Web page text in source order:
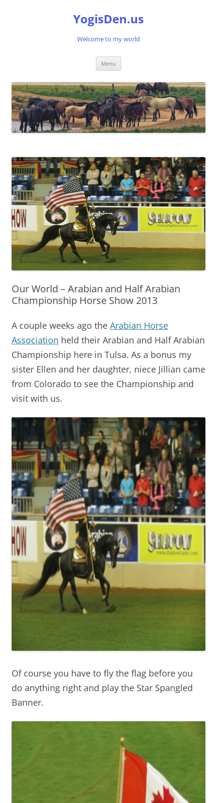
YogisDen.us
Welcome to my world
Menu
Our World – Arabian and Half Arabian
Championship Horse Show 2013
A couple weeks ago the Arabian Horse
Association held their Arabian and Half Arabian
Championship here in Tulsa. As a bonus my
sister Ellen and her daughter, niece Jillian came
from Colorado to see the Championship and
visit with us.
Of course you have to fly the flag before you
do anything right and play the Star Spangled
Banner.